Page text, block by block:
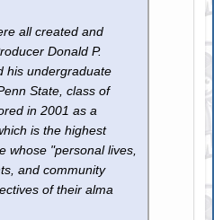
all created and
Donald P.
his undergraduate
State, class of
in 2001 as a
is the highest
whose "personal lives,
and community
of their alma